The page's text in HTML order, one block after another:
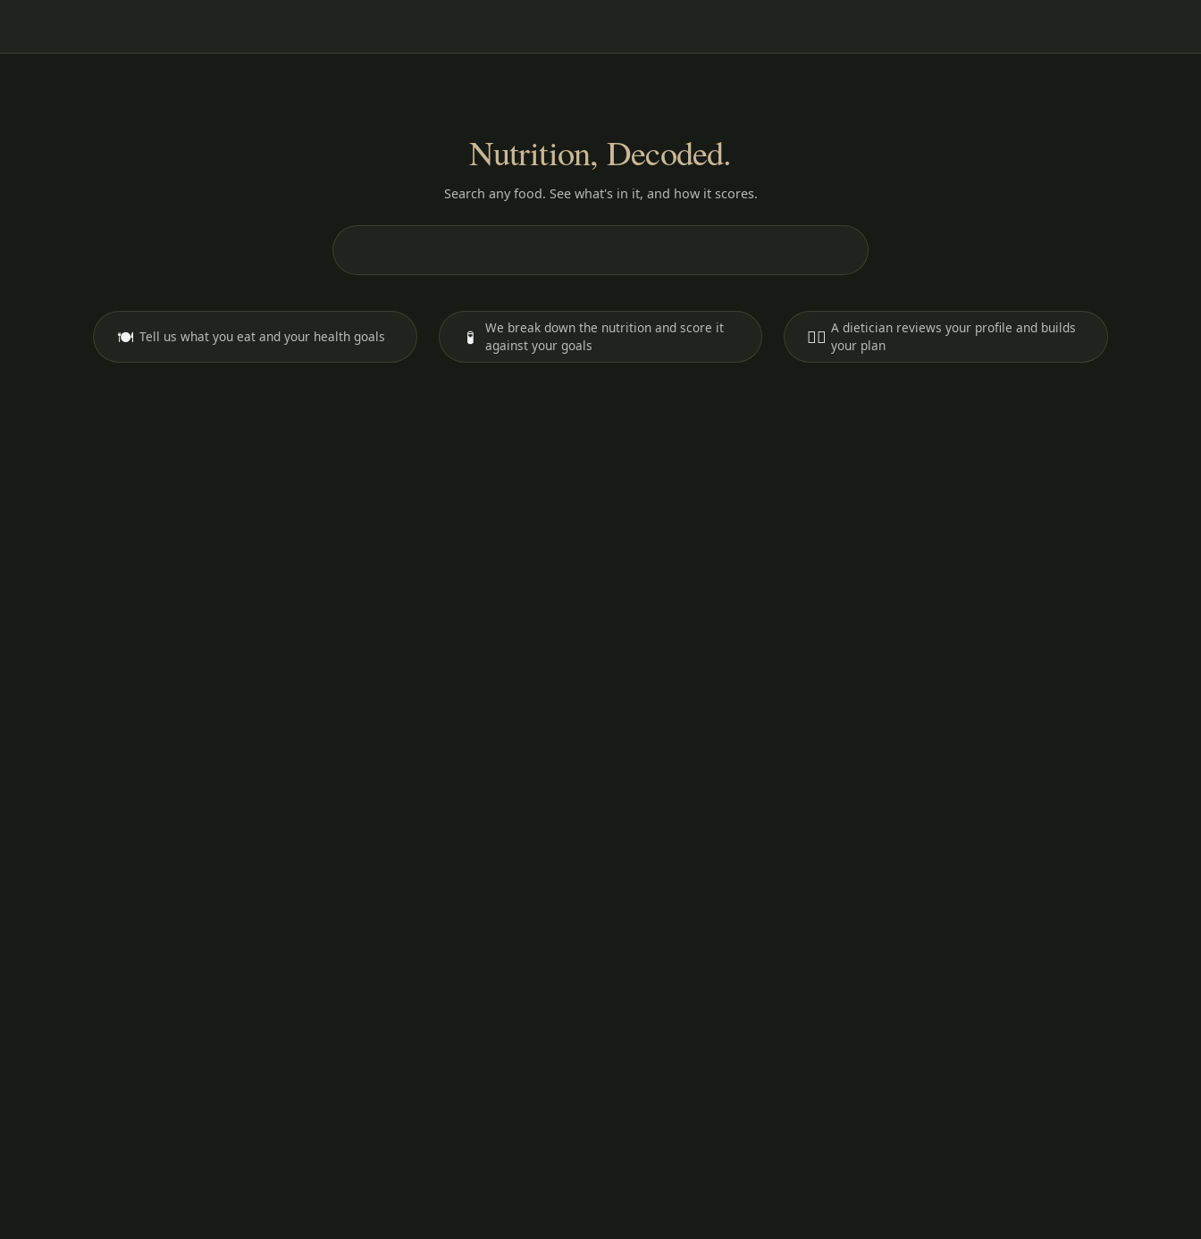
Nutrition, Decoded.
Search any food. See what's in it, and how it scores.
🍽️ Tell us what you eat and your health goals 🧪
We break down the nutrition and score it
against your goals
🧑‍⚕️ A dietician reviews your profile and builds
your plan